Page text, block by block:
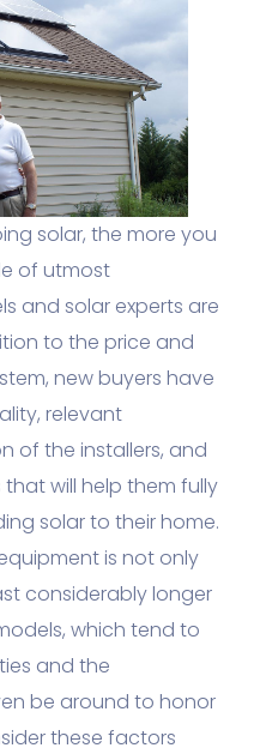
solar, the more you
of utmost
and solar experts are
to the price and
new buyers have
relevant
of the installers, and
will help them fully
solar to their home.
is not only
considerably longer
which tend to
and the
be around to honor
these factors